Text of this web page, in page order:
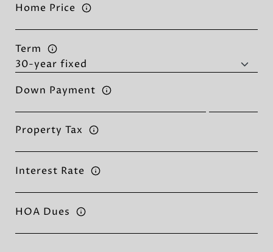
Home Price
Term
Down Payment
Property Tax
Interest Rate
HOA Dues